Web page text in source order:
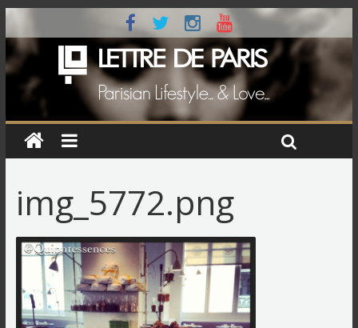
img_5772.png